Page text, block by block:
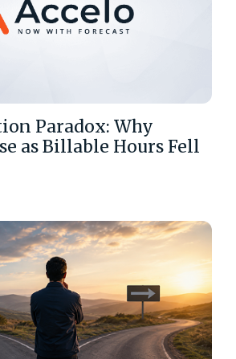
Paradox: Why
as Billable Hours Fell